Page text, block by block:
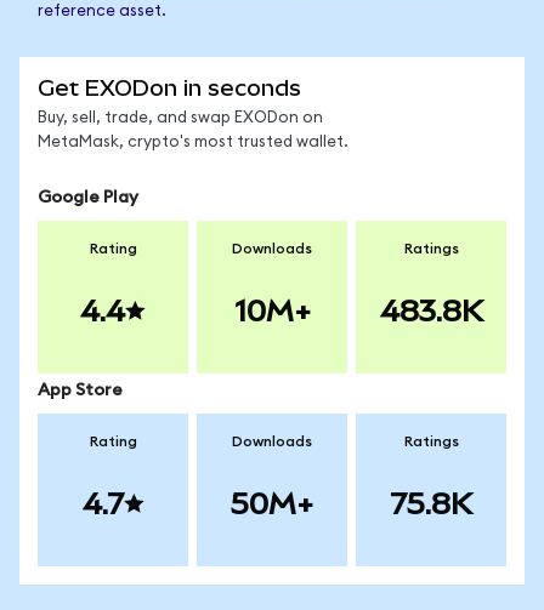
reference asset.
Get EXODon in seconds
Buy, sell, trade, and swap EXODon on
MetaMask, crypto's most trusted wallet.
Google Play
Rating
4.4
Downloads
10M+
Ratings
483.8K
App Store
Rating
4.7
Downloads
50M+
Ratings
75.8K